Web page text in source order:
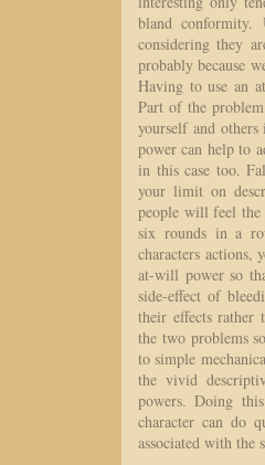
bland conformity.
considering they
probably because
Having to use an
Part of the
yourself and
power can help to
in this case too.
your limit on
people will feel the
six rounds in a
characters actions,
at-will power so
side-effect of
their effects rather
the two problems
to simple
the vivid
powers. Doing
character can do
associated with the